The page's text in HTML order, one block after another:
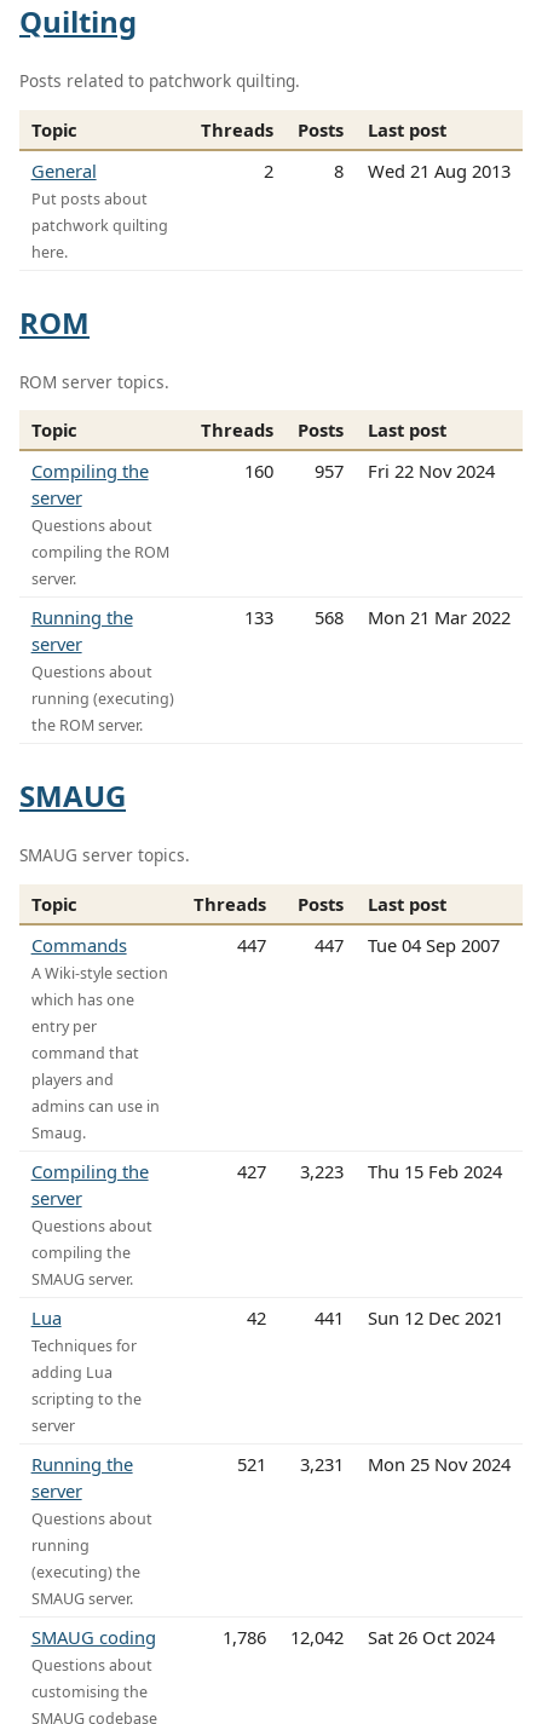
Quilting
Posts related to patchwork quilting.
Topic Threads Posts
Last post
General
Put posts about
patchwork quilting
here.
2 8 Wed 21 Aug 2013
ROM
ROM server topics.
Topic Threads Posts
Last post
Compiling the
server
Questions about
compiling the ROM
server.
160 957 Fri 22 Nov 2024
Running the
server
Questions about
running (executing)
the ROM server.
133 568 Mon 21 Mar 2022
SMAUG
SMAUG server topics.
Topic Threads Posts
Last post
Commands
A Wiki-style section
which has one
entry per
command that
players and
admins can use in
Smaug.
447 447 Tue 04 Sep 2007
Compiling the
server
Questions about
compiling the
SMAUG server.
427 3,223 Thu 15 Feb 2024
Lua
Techniques for
adding Lua
scripting to the
server
42 441 Sun 12 Dec 2021
Running the
server
Questions about
running
(executing) the
SMAUG server.
521 3,231 Mon 25 Nov 2024
SMAUG coding
Questions about
customising the
SMAUG codebase
1,786 12,042 Sat 26 Oct 2024